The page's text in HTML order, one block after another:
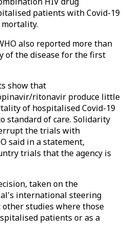
patients with Covid-19
also reported more than
of the disease for the first
show that
ritonavir produce little
of hospitalised Covid-19
standard of care. Solidarity
the trials with
said in a statement,
trials that the agency is
taken on the
international steering
studies where those
patients or as a